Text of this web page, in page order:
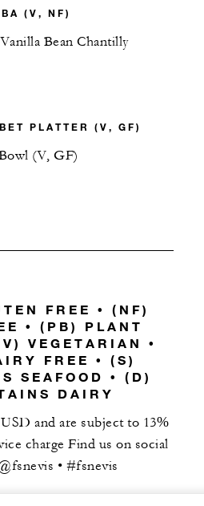
(V, NF)
Bean Chantilly
PLATTER (V, GF)
(V, GF)
FREE • (NF)
• (PB) PLANT
VEGETARIAN •
FREE • (S)
SEAFOOD • (D)
DAIRY
and are subject to 13%
charge Find us on social
• #fsnevis